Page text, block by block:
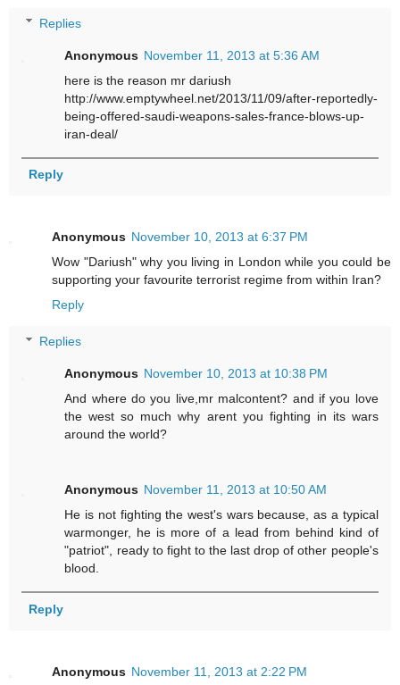
Replies
Anonymous November 11, 2013 at 5:36 AM
here is the reason mr dariush
http://www.emptywheel.net/2013/11/09/after-reportedly-
being-offered-saudi-weapons-sales-france-blows-up-
iran-deal/
Reply
Anonymous November 10, 2013 at 6:37 PM
Wow "Dariush" why you living in London while you could be
supporting your favourite terrorist regime from within Iran?
Reply
Replies
Anonymous November 10, 2013 at 10:38 PM
And where do you live,mr malcontent? and if you love
the west so much why arent you fighting in its wars
around the world?
Anonymous November 11, 2013 at 10:50 AM
He is not fighting the west's wars because, as a typical
warmonger, he is more of a lead from behind kind of
"patriot", ready to fight to the last drop of other people's
blood.
Reply
Anonymous November 11, 2013 at 2:22 PM